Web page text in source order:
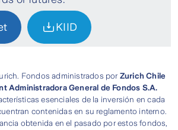
KIID
Fondos administrados por Zurich Chile
Administradora General de Fondos S.A.
esenciales de la inversión en cada
contenidas en su reglamento interno.
obtenida en el pasado por estos fondos,